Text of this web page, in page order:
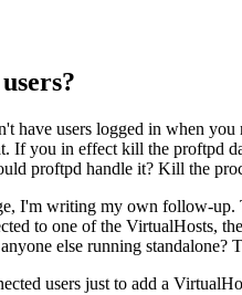
have users logged in when
If you in effect kill the proftpd
proftpd handle it? Kill the
I'm writing my own follow-
to one of the VirtualHosts,
else running standalone?
users just to add a